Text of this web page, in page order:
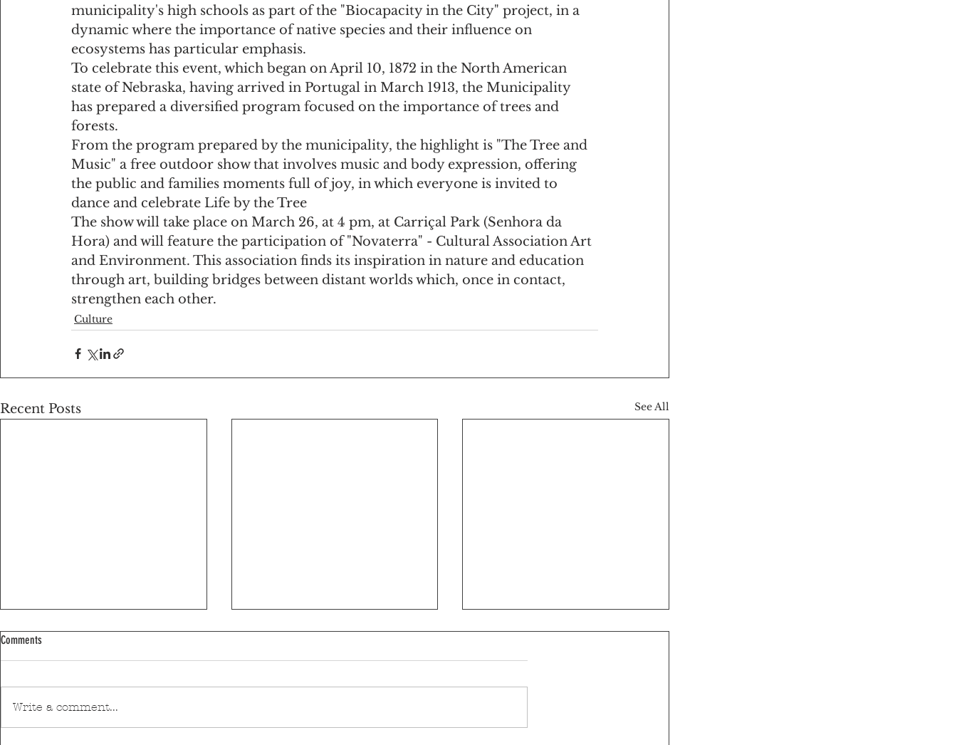
municipality's high schools as part of the "Biocapacity in the City" project, in a
dynamic where the importance of native species and their influence on
ecosystems has particular emphasis.
To celebrate this event, which began on April 10, 1872 in the North American
state of Nebraska, having arrived in Portugal in March 1913, the Municipality
has prepared a diversified program focused on the importance of trees and
forests.
From the program prepared by the municipality, the highlight is "The Tree and
Music" a free outdoor show that involves music and body expression, offering
the public and families moments full of joy, in which everyone is invited to
dance and celebrate Life by the Tree
The show will take place on March 26, at 4 pm, at Carriçal Park (Senhora da
Hora) and will feature the participation of "Novaterra" - Cultural Association Art
and Environment. This association finds its inspiration in nature and education
through art, building bridges between distant worlds which, once in contact,
strengthen each other.
Culture
Recent Posts See All
Comments
Write a comment...